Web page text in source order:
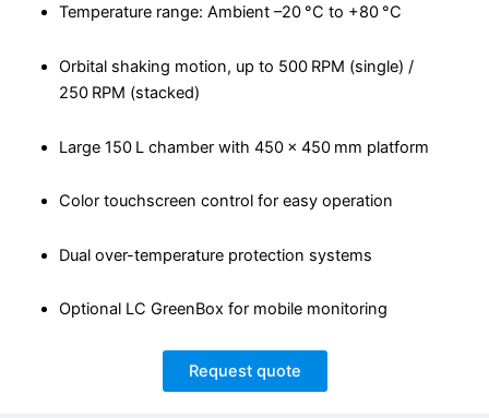
Temperature range: Ambient –20 °C to +80 °C
Orbital shaking motion, up to 500 RPM (single) /
250 RPM (stacked)
Large 150 L chamber with 450 × 450 mm platform
Color touchscreen control for easy operation
Dual over-temperature protection systems
Optional LC GreenBox for mobile monitoring
Request quote